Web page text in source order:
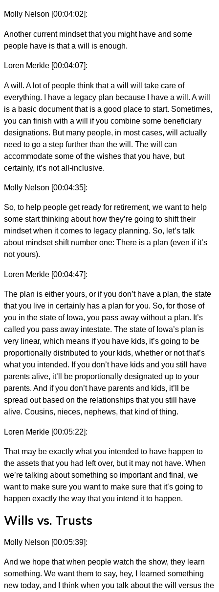
Molly Nelson [00:04:02]:
Another current mindset that you might have and some
people have is that a will is enough.
Loren Merkle [00:04:07]:
A will. A lot of people think that a will will take care of
everything. I have a legacy plan because I have a will. A will
is a basic document that is a good place to start. Sometimes,
you can finish with a will if you combine some beneficiary
designations. But many people, in most cases, will actually
need to go a step further than the will. The will can
accommodate some of the wishes that you have, but
certainly, it’s not all-inclusive.
Molly Nelson [00:04:35]:
So, to help people get ready for retirement, we want to help
some start thinking about how they’re going to shift their
mindset when it comes to legacy planning. So, let’s talk
about mindset shift number one: There is a plan (even if it’s
not yours).
Loren Merkle [00:04:47]:
The plan is either yours, or if you don’t have a plan, the state
that you live in certainly has a plan for you. So, for those of
you in the state of Iowa, you pass away without a plan. It’s
called you pass away intestate. The state of Iowa’s plan is
very linear, which means if you have kids, it’s going to be
proportionally distributed to your kids, whether or not that’s
what you intended. If you don’t have kids and you still have
parents alive, it’ll be proportionally designated up to your
parents. And if you don’t have parents and kids, it’ll be
spread out based on the relationships that you still have
alive. Cousins, nieces, nephews, that kind of thing.
Loren Merkle [00:05:22]:
That may be exactly what you intended to have happen to
the assets that you had left over, but it may not have. When
we’re talking about something so important and final, we
want to make sure you want to make sure that it’s going to
happen exactly the way that you intend it to happen.
Wills vs. Trusts
Molly Nelson [00:05:39]:
And we hope that when people watch the show, they learn
something. We want them to say, hey, I learned something
new today, and I think when you talk about the will versus the